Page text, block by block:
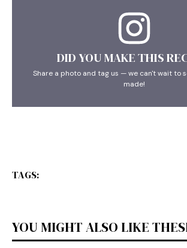
DID YOU MAKE THIS
Share a photo and tag us — we can't wait to
made!
TAGS:
YOU MIGHT ALSO LIKE